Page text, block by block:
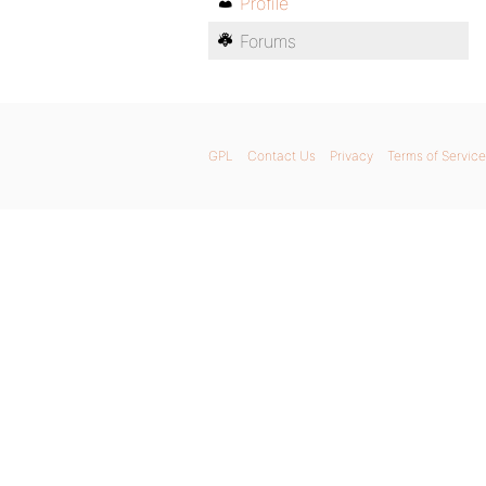
Forums
GPL Contact Us Privacy Terms of Service